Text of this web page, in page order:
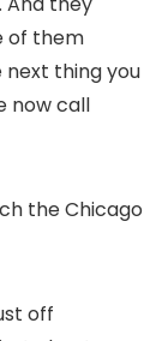
of them
thing you
now call
the Chicago
off